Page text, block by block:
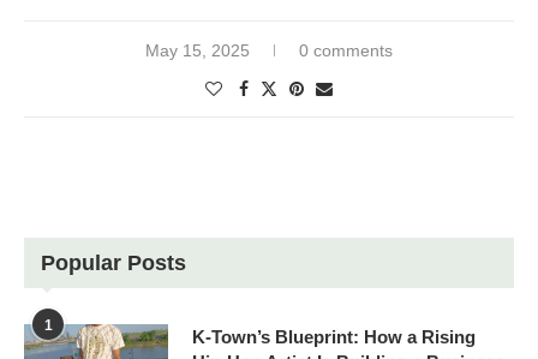
May 15, 2025 0 comments
Popular Posts
1
K-Town’s Blueprint: How a Rising